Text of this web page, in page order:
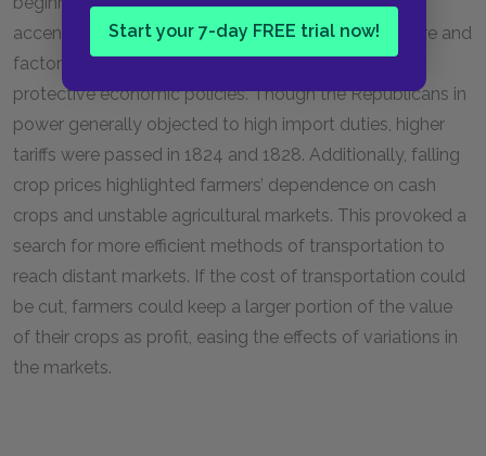
Start your 7-day FREE trial now!
accentuated the vulnerability of American agriculture and
factories to foreign competition, leading to calls for
protective economic policies. Though the Republicans in
power generally objected to high import duties, higher
tariffs were passed in 1824 and 1828. Additionally, falling
crop prices highlighted farmers’ dependence on cash
crops and unstable agricultural markets. This provoked a
search for more efficient methods of transportation to
reach distant markets. If the cost of transportation could
be cut, farmers could keep a larger portion of the value
of their crops as profit, easing the effects of variations in
the markets.